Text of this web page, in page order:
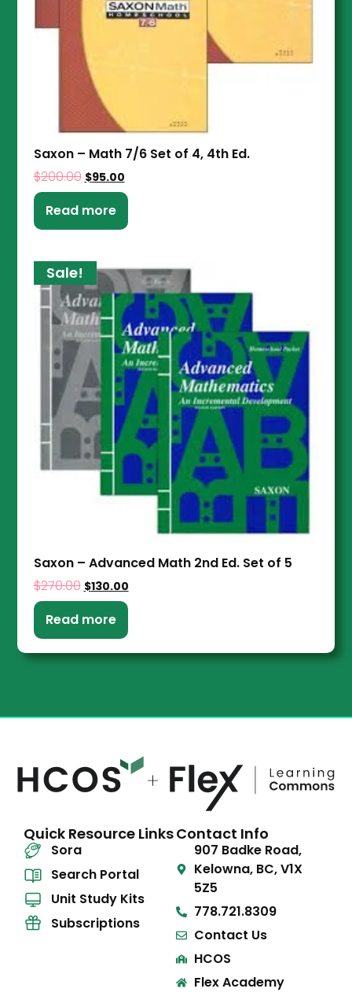
Saxon – Math 7/6 Set of 4, 4th Ed.
$200.00 $95.00
Read more
Sale!
Saxon – Advanced Math 2nd Ed. Set of 5
$270.00 $130.00
Read more
Quick Resource Links
Sora
Search Portal
Unit Study Kits
Subscriptions
Contact Info
907 Badke Road,
Kelowna, BC, V1X
5Z5
778.721.8309
Contact Us
HCOS
Flex Academy